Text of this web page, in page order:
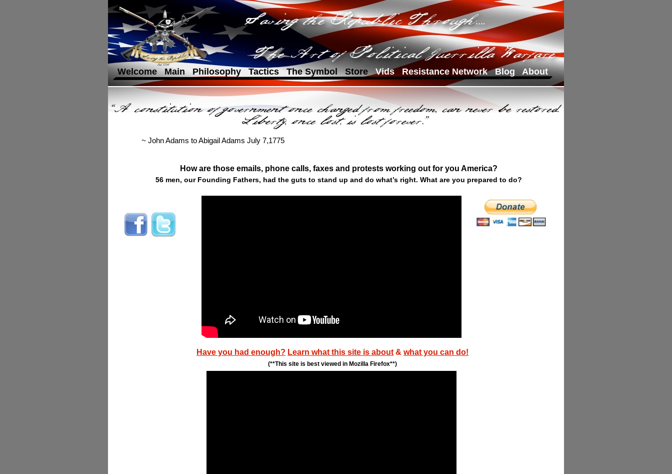
Have you had enough? Learn what this site is about & what you can do!
(**This site is best viewed in Mozilla Firefox**)
Welcome Main Philosophy Tactics The Symbol Store Vids Resistance Network Blog About
~ John Adams to Abigail Adams July 7,1775
How are those emails, phone calls, faxes and protests working out for you America?
56 men, our Founding Fathers, had the guts to stand up and do what’s right. What are you prepared to do?